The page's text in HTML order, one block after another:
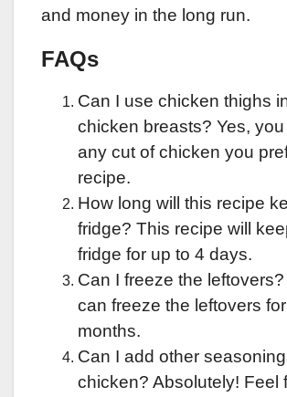
and money in the long run.
FAQs
Can I use chicken thighs
chicken breasts? Yes,
any cut of chicken you
recipe.
How long will this recipe
fridge? This recipe will
fridge for up to 4 days.
Can I freeze the
can freeze the leftovers
months.
Can I add other
chicken? Absolutely! Feel